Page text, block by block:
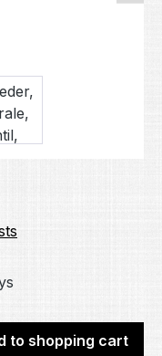
the desired
to shopping cart